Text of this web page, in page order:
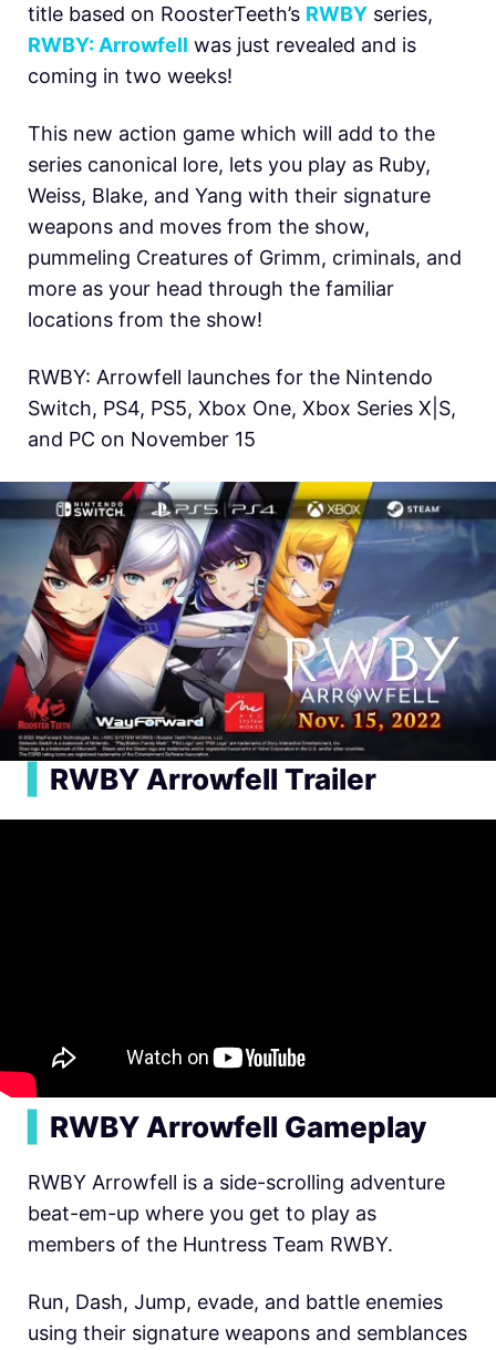
title based on RoosterTeeth’s RWBY series,
RWBY: Arrowfell was just revealed and is
coming in two weeks!
This new action game which will add to the
series canonical lore, lets you play as Ruby,
Weiss, Blake, and Yang with their signature
weapons and moves from the show,
pummeling Creatures of Grimm, criminals, and
more as your head through the familiar
locations from the show!
RWBY: Arrowfell launches for the Nintendo
Switch, PS4, PS5, Xbox One, Xbox Series X|S,
and PC on November 15
RWBY Arrowfell Trailer
RWBY Arrowfell Gameplay
RWBY Arrowfell is a side-scrolling adventure
beat-em-up where you get to play as
members of the Huntress Team RWBY.
Run, Dash, Jump, evade, and battle enemies
using their signature weapons and semblances